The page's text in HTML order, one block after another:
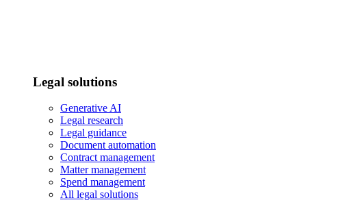
Legal solutions
Generative AI
Legal research
Legal guidance
Document automation
Contract management
Matter management
Spend management
All legal solutions